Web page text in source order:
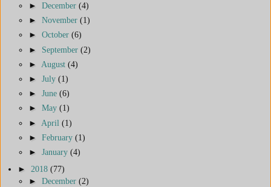
► December (4)
► November (1)
► October (6)
► September (2)
► August (4)
► July (1)
► June (6)
► May (1)
► April (1)
► February (1)
► January (4)
► 2018 (77)
► December (2)